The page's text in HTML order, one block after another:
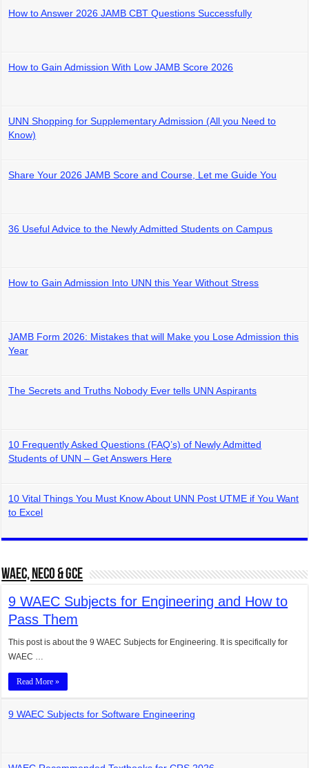
How to Answer 2026 JAMB CBT Questions Successfully
How to Gain Admission With Low JAMB Score 2026
UNN Shopping for Supplementary Admission (All you Need to
Know)
Share Your 2026 JAMB Score and Course, Let me Guide You
36 Useful Advice to the Newly Admitted Students on Campus
How to Gain Admission Into UNN this Year Without Stress
JAMB Form 2026: Mistakes that will Make you Lose Admission this
Year
The Secrets and Truths Nobody Ever tells UNN Aspirants
10 Frequently Asked Questions (FAQ’s) of Newly Admitted
Students of UNN – Get Answers Here
10 Vital Things You Must Know About UNN Post UTME if You Want
to Excel
WAEC, NECO & GCE
9 WAEC Subjects for Engineering and How to
Pass Them
This post is about the 9 WAEC Subjects for Engineering. It is specifically for
WAEC …
Read More »
9 WAEC Subjects for Software Engineering